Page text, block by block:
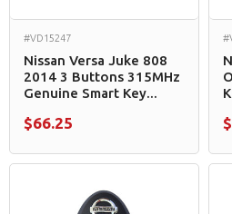
#VD15247
Nissan Versa Juke 808
2014 3 Buttons 315MHz
Genuine Smart Key...
$66.25